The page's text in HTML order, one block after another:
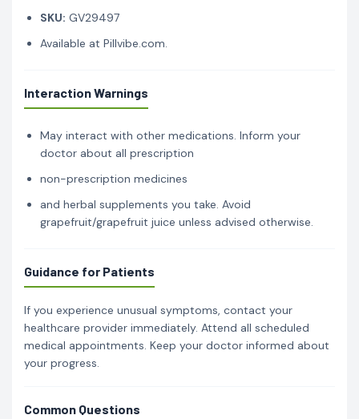
SKU: GV29497
Available at Pillvibe.com.
Interaction Warnings
May interact with other medications. Inform your
doctor about all prescription
non-prescription medicines
and herbal supplements you take. Avoid
grapefruit/grapefruit juice unless advised otherwise.
Guidance for Patients
If you experience unusual symptoms, contact your
healthcare provider immediately. Attend all scheduled
medical appointments. Keep your doctor informed about
your progress.
Common Questions